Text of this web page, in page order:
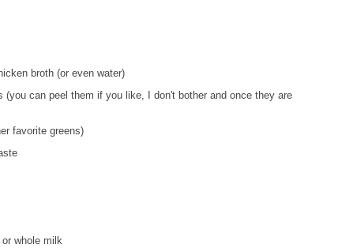
broth (or even water)
(you can peel them if you like, I don't bother and once they are
favorite greens)
whole milk